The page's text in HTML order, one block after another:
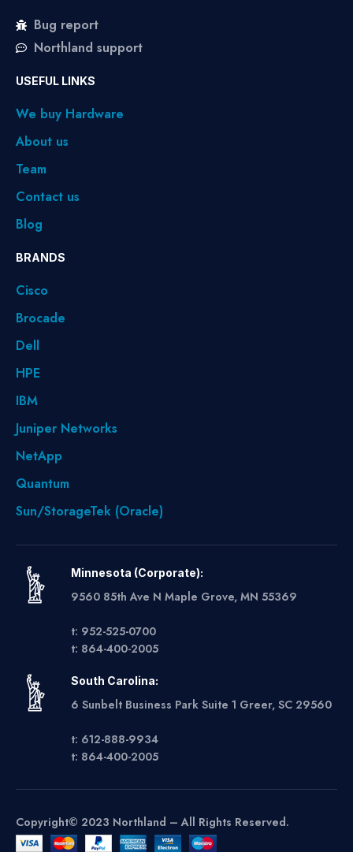
Bug report
Northland support
USEFUL LINKS
We buy Hardware
About us
Team
Contact us
Blog
BRANDS
Cisco
Brocade
Dell
HPE
IBM
Juniper Networks
NetApp
Quantum
Sun/StorageTek (Oracle)
Minnesota (Corporate):
9560 85th Ave N Maple Grove, MN 55369
t: 952-525-0700
t: 864-400-2005
South Carolina:
6 Sunbelt Business Park Suite 1 Greer, SC 29560
t: 612-888-9934
t: 864-400-2005
Copyright© 2023 Northland – All Rights Reserved.